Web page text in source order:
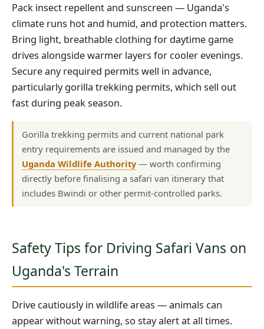
Pack insect repellent and sunscreen — Uganda's
climate runs hot and humid, and protection matters.
Bring light, breathable clothing for daytime game
drives alongside warmer layers for cooler evenings.
Secure any required permits well in advance,
particularly gorilla trekking permits, which sell out
fast during peak season.
Gorilla trekking permits and current national park
entry requirements are issued and managed by the
Uganda Wildlife Authority— worth confirming
directly before finalising a safari van itinerary that
includes Bwindi or other permit-controlled parks.
Safety Tips for Driving Safari Vans on
Uganda's Terrain
Drive cautiously in wildlife areas — animals can
appear without warning, so stay alert at all times.